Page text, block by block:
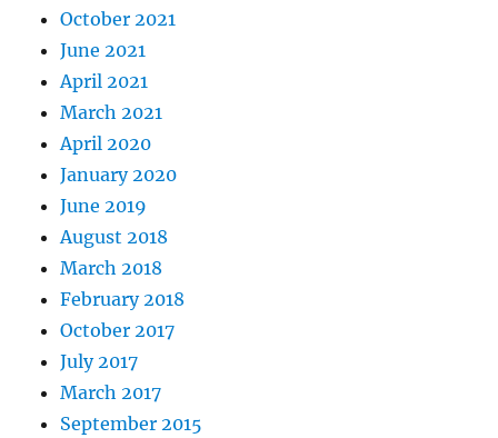
October 2021
June 2021
April 2021
March 2021
April 2020
January 2020
June 2019
August 2018
March 2018
February 2018
October 2017
July 2017
March 2017
September 2015